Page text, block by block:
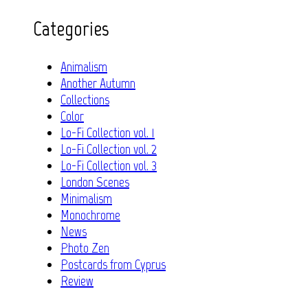
Categories
Animalism
Another Autumn
Collections
Color
Lo-Fi Collection vol. 1
Lo-Fi Collection vol. 2
Lo-Fi Collection vol. 3
London Scenes
Minimalism
Monochrome
News
Photo Zen
Postcards from Cyprus
Review